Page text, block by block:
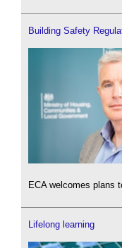
Building Safety
ECA welcomes plans
Lifelong learning